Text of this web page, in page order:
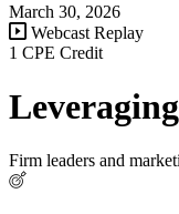
March 30, 2026
Webcast Replay
1 CPE Credit
Firm leaders and